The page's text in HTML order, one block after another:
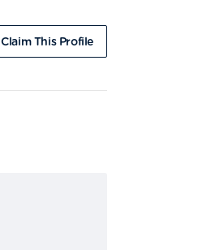
Claim This Profile